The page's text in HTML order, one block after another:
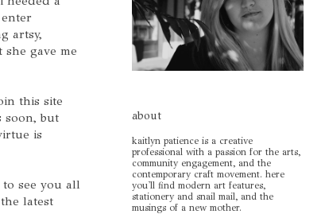
artsy,
gave me
this site
soon, but
is
see you all
latest
about
kaitlyn patience is a creative
professional with a passion for the arts,
community engagement, and the
contemporary craft movement. here
you'll find modern art features,
stationery and snail mail, and the
musings of a new mother.